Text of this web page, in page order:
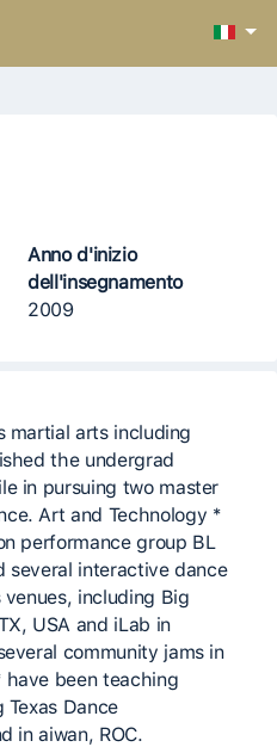
Anno d'inizio
dell'insegnamento
2009
martial arts including
the undergrad
in pursuing two master
Art and Technology *
performance group BL
several interactive dance
including Big
USA and iLab in
community jams in
have been teaching
Texas Dance
in aiwan, ROC.